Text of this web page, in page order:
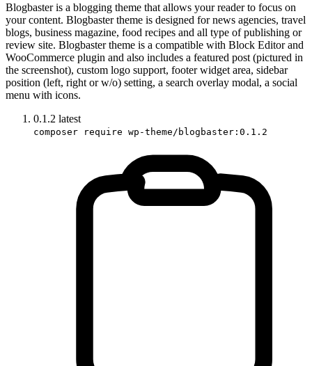
Blogbaster is a blogging theme that allows your reader to focus on
your content. Blogbaster theme is designed for news agencies, travel
blogs, business magazine, food recipes and all type of publishing or
review site. Blogbaster theme is a compatible with Block Editor and
WooCommerce plugin and also includes a featured post (pictured in
the screenshot), custom logo support, footer widget area, sidebar
position (left, right or w/o) setting, a search overlay modal, a social
menu with icons.
0.1.2 latest
composer require wp-theme/blogbaster:0.1.2